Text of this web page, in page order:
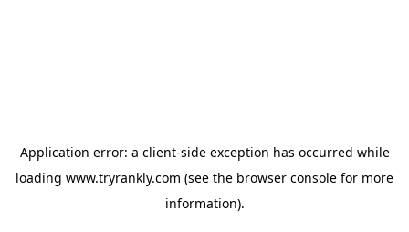
Application error: a client-side exception has occurred while
loading www.tryrankly.com (see the browser console for more
information).